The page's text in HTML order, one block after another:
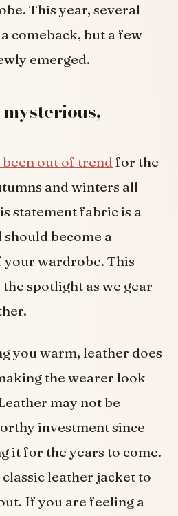
This year, several
comeback, but a few
emerged.
out of trend for the
and winters all
statement fabric is a
should become a
wardrobe. This
spotlight as we gear
you warm, leather does
the wearer look
may not be
investment since
it for the years to come.
leather jacket to
If you are feeling a